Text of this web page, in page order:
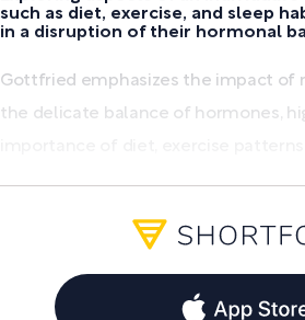
such as diet, exercise, and sleep
in a disruption of their hormonal
Gottfried emphasizes the impact of
the delicate balance of hormones,